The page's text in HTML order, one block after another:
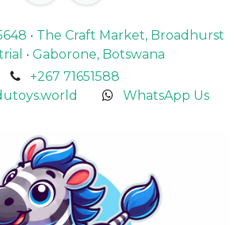
• The Craft Market, Broadhurst
• Gaborone, Botswana
+267 71651588
WhatsApp Us